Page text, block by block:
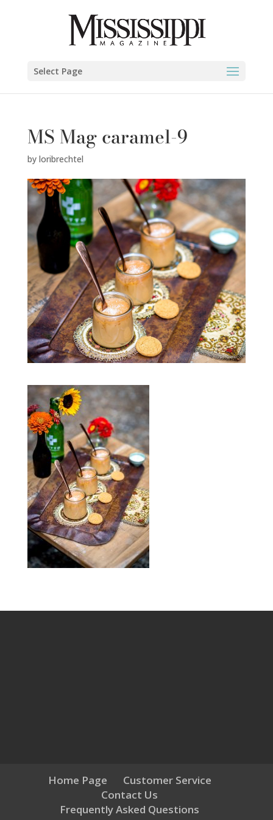
Select Page
MS Mag caramel-9
by loribrechtel
Home Page
Customer Service
Contact Us
Frequently Asked Questions